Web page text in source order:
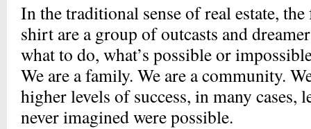
In the traditional sense of real estate,
shirt are a group of outcasts and
what to do, what’s possible or
We are a family. We are a community.
higher levels of success, in many cases,
never imagined were possible.